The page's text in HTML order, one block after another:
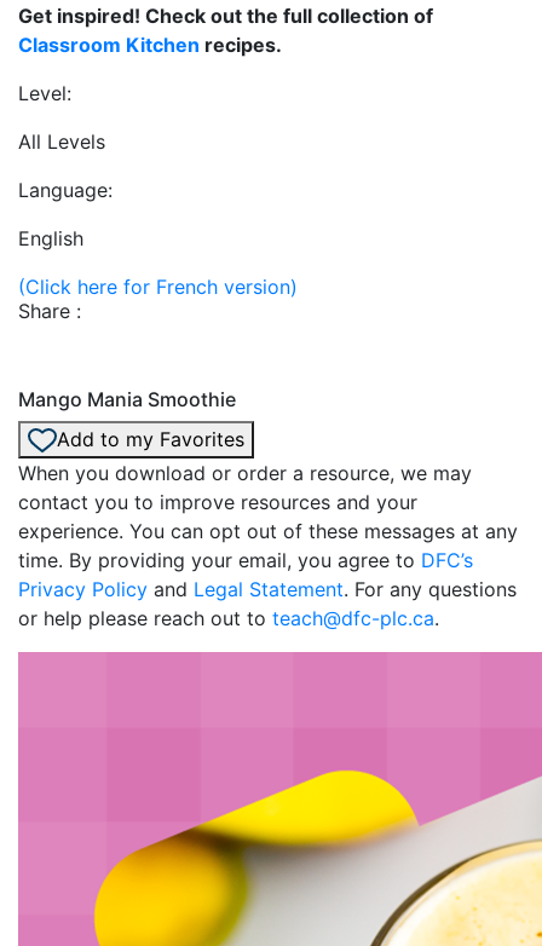
Get inspired! Check out the full collection of
Classroom Kitchen recipes.
Level:
All Levels
Language:
English
(Click here for French version)
Share :
Mango Mania Smoothie
Add to my Favorites
When you download or order a resource, we may
contact you to improve resources and your
experience. You can opt out of these messages at any
time. By providing your email, you agree to DFC’s
Privacy Policy and Legal Statement. For any questions
or help please reach out to teach@dfc-plc.ca.